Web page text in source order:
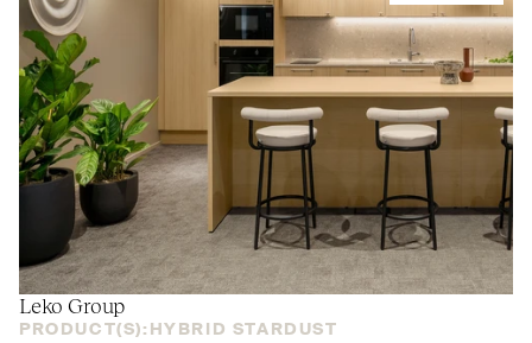
Leko Group
PRODUCT(S): HYBRID STARDUST